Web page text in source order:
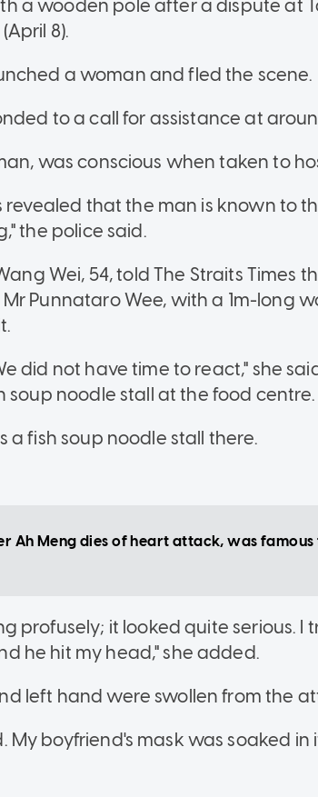
a wooden pole after a dispute at
8).
a woman and fled the scene.
to a call for assistance at
was conscious when taken to
that the man is known to
the police said.
Wei, 54, told The Straits Times
Punnataro Wee, with a 1m-long
did not have time to react," she
noodle stall at the food centre.
a fish soup noodle stall there.
Ah Meng dies of heart attack, was
profusely; it looked quite serious. I
he hit my head," she added.
left hand were swollen from the
My boyfriend's mask was soaked in